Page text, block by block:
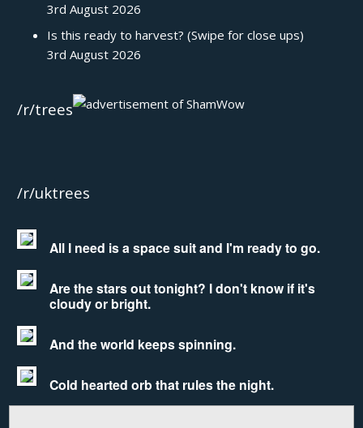
3rd August 2026
Is this ready to harvest? (Swipe for close ups)
3rd August 2026
/r/trees
/r/uktrees
All I need is a space suit and I'm ready to go.
Are the stars out tonight? I don't know if it's
cloudy or bright.
And the world keeps spinning.
Cold hearted orb that rules the night.